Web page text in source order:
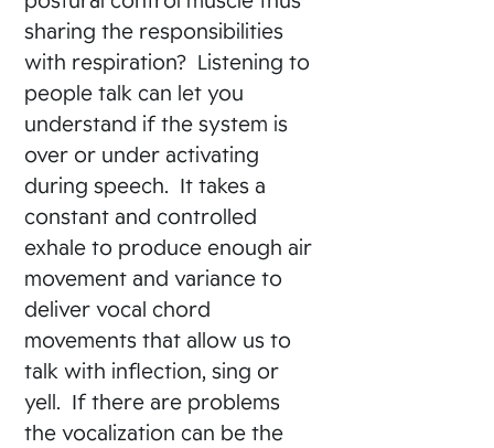
sharing the responsibilities
with respiration? Listening to
people talk can let you
understand if the system is
over or under activating
during speech. It takes a
constant and controlled
exhale to produce enough air
movement and variance to
deliver vocal chord
movements that allow us to
talk with inflection, sing or
yell. If there are problems
the vocalization can be the